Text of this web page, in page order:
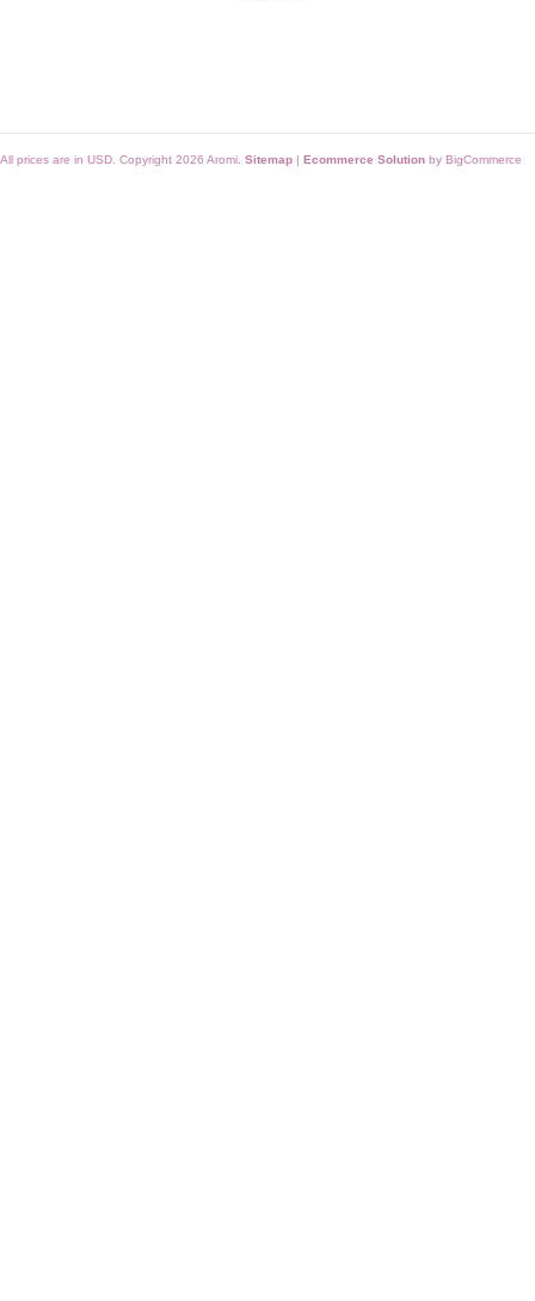
All prices are in USD. Copyright 2026 Aromi. Sitemap Ecommerce Solution by BigCommerce